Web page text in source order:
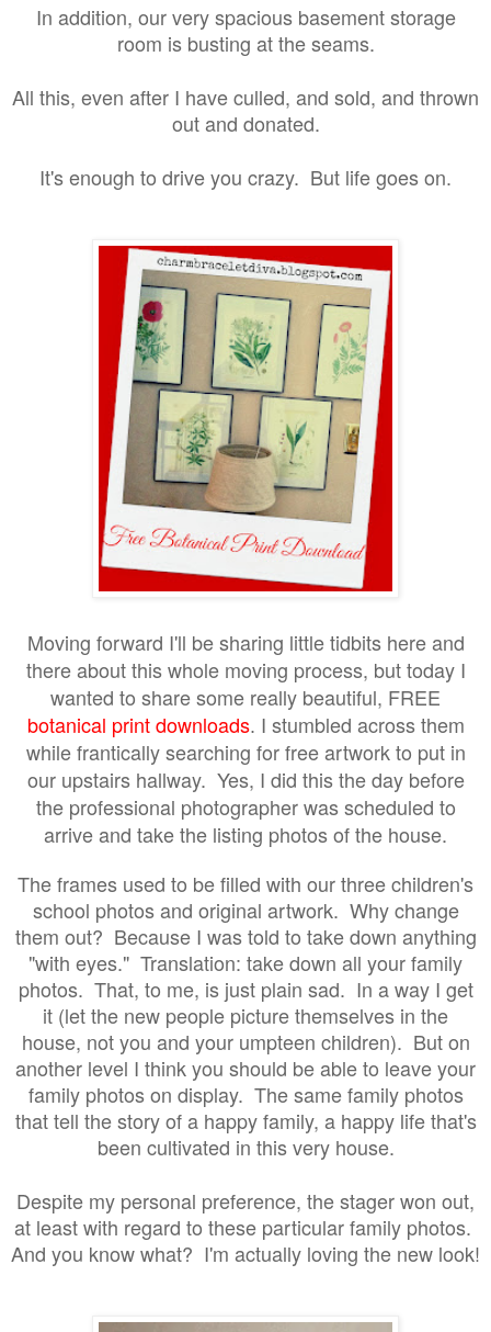
In addition, our very spacious basement storage
room is busting at the seams.
All this, even after I have culled, and sold, and thrown
out and donated.
It's enough to drive you crazy. But life goes on.
Moving forward I'll be sharing little tidbits here and
there about this whole moving process, but today I
wanted to share some really beautiful, FREE
botanical print downloads. I stumbled across them
while frantically searching for free artwork to put in
our upstairs hallway. Yes, I did this the day before
the professional photographer was scheduled to
arrive and take the listing photos of the house.
The frames used to be filled with our three children's
school photos and original artwork. Why change
them out? Because I was told to take down anything
"with eyes." Translation: take down all your family
photos. That, to me, is just plain sad. In a way I get
it (let the new people picture themselves in the
house, not you and your umpteen children). But on
another level I think you should be able to leave your
family photos on display. The same family photos
that tell the story of a happy family, a happy life that's
been cultivated in this very house.
Despite my personal preference, the stager won out,
at least with regard to these particular family photos.
And you know what? I'm actually loving the new look!